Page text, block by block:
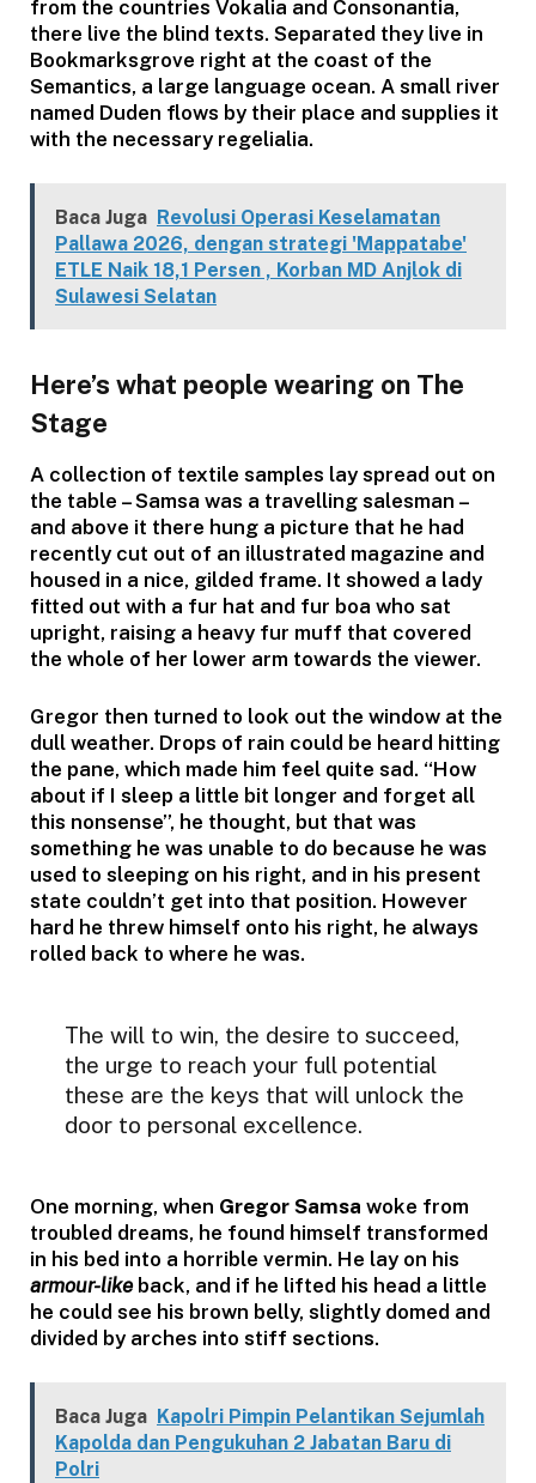
from the countries Vokalia and Consonantia,
there live the blind texts. Separated they live in
Bookmarksgrove right at the coast of the
Semantics, a large language ocean. A small river
named Duden flows by their place and supplies it
with the necessary regelialia.
Baca Juga Revolusi Operasi Keselamatan
Pallawa 2026, dengan strategi 'Mappatabe'
ETLE Naik 18,1 Persen , Korban MD Anjlok di
Sulawesi Selatan
Here’s what people wearing on The
Stage
A collection of textile samples lay spread out on
the table – Samsa was a travelling salesman –
and above it there hung a picture that he had
recently cut out of an illustrated magazine and
housed in a nice, gilded frame. It showed a lady
fitted out with a fur hat and fur boa who sat
upright, raising a heavy fur muff that covered
the whole of her lower arm towards the viewer.
Gregor then turned to look out the window at the
dull weather. Drops of rain could be heard hitting
the pane, which made him feel quite sad. “How
about if I sleep a little bit longer and forget all
this nonsense”, he thought, but that was
something he was unable to do because he was
used to sleeping on his right, and in his present
state couldn’t get into that position. However
hard he threw himself onto his right, he always
rolled back to where he was.
The will to win, the desire to succeed,
the urge to reach your full potential
these are the keys that will unlock the
door to personal excellence.
One morning, when Gregor Samsa woke from
troubled dreams, he found himself transformed
in his bed into a horrible vermin. He lay on his
armour-likeback, and if he lifted his head a little
he could see his brown belly, slightly domed and
divided by arches into stiff sections.
Baca Juga Kapolri Pimpin Pelantikan Sejumlah
Kapolda dan Pengukuhan 2 Jabatan Baru di
Polri